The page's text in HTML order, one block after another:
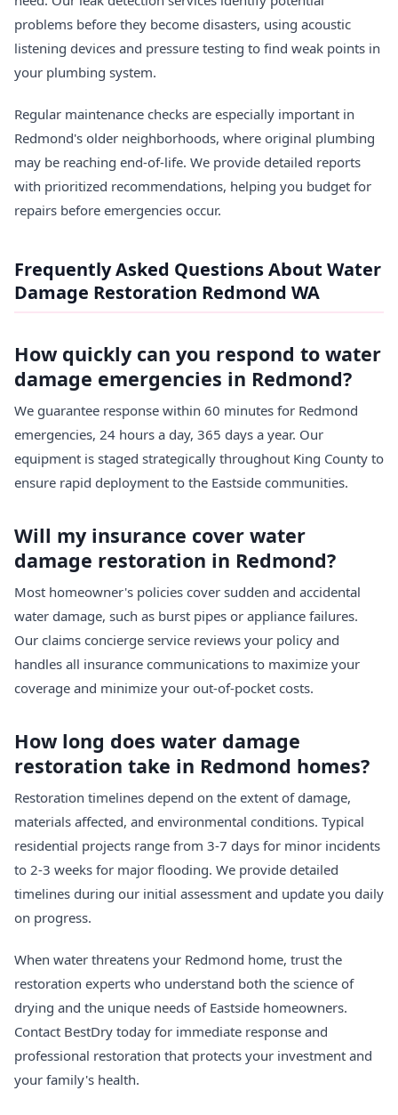
problems before they become disasters, using acoustic
listening devices and pressure testing to find weak points in
your plumbing system.
Regular maintenance checks are especially important in
Redmond's older neighborhoods, where original plumbing
may be reaching end-of-life. We provide detailed reports
with prioritized recommendations, helping you budget for
repairs before emergencies occur.
Frequently Asked Questions About Water
Damage Restoration Redmond WA
How quickly can you respond to water
damage emergencies in Redmond?
We guarantee response within 60 minutes for Redmond
emergencies, 24 hours a day, 365 days a year. Our
equipment is staged strategically throughout King County to
ensure rapid deployment to the Eastside communities.
Will my insurance cover water
damage restoration in Redmond?
Most homeowner's policies cover sudden and accidental
water damage, such as burst pipes or appliance failures.
Our claims concierge service reviews your policy and
handles all insurance communications to maximize your
coverage and minimize your out-of-pocket costs.
How long does water damage
restoration take in Redmond homes?
Restoration timelines depend on the extent of damage,
materials affected, and environmental conditions. Typical
residential projects range from 3-7 days for minor incidents
to 2-3 weeks for major flooding. We provide detailed
timelines during our initial assessment and update you daily
on progress.
When water threatens your Redmond home, trust the
restoration experts who understand both the science of
drying and the unique needs of Eastside homeowners.
Contact BestDry today for immediate response and
professional restoration that protects your investment and
your family's health.